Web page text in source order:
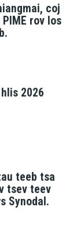
coj
rov los
2026
teeb tsa
tsev teev
Synodal.